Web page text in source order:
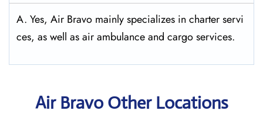
A. Yes, Air Bravo mainly specializes in charter servi
ces, as well as air ambulance and cargo services.
Air Bravo Other Locations